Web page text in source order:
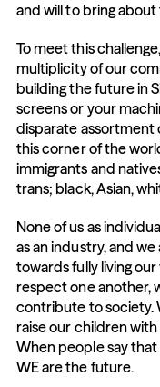
and will to bring
To meet this
multiplicity of our
building the future in
screens or your
disparate assortment
this corner of the
immigrants and
trans; black, Asian,
None of us as
as an industry, and we
towards fully living
respect one another,
contribute to society.
raise our children
When people say
WE are the future.